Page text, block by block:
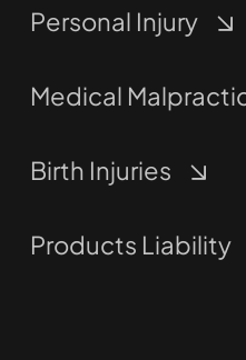
Personal Injury
Medical
Birth Injuries
Products Liability